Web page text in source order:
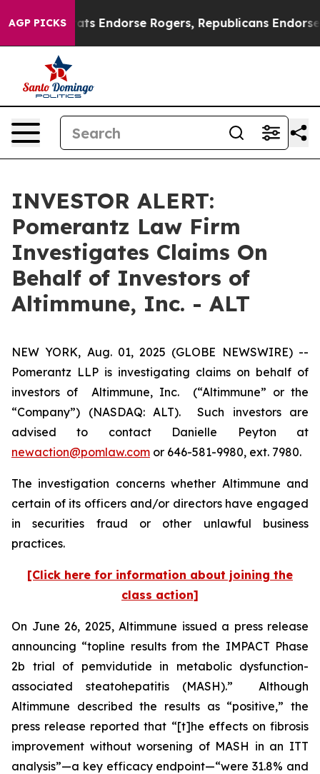
AGP PICKS
Democrats Endorse Rogers, Republicans Endorse
INVESTOR ALERT:
Pomerantz Law Firm
Investigates Claims On
Behalf of Investors of
Altimmune, Inc. - ALT
NEW YORK, Aug. 01, 2025 (GLOBE NEWSWIRE) --
Pomerantz LLP is investigating claims on behalf of
investors of Altimmune, Inc. (“Altimmune” or the
“Company”) (NASDAQ: ALT). Such investors are
advised to contact Danielle Peyton at
newaction@pomlaw.com or 646-581-9980, ext. 7980.
The investigation concerns whether Altimmune and
certain of its officers and/or directors have engaged
in securities fraud or other unlawful business
practices.
[Click here for information about joining the
class action]
On June 26, 2025, Altimmune issued a press release
announcing “topline results from the IMPACT Phase
2b trial of pemvidutide in metabolic dysfunction-
associated steatohepatitis (MASH).” Although
Altimmune described the results as “positive,” the
press release reported that “[t]he effects on fibrosis
improvement without worsening of MASH in an ITT
analysis”—a key efficacy endpoint—“were 31.8% and